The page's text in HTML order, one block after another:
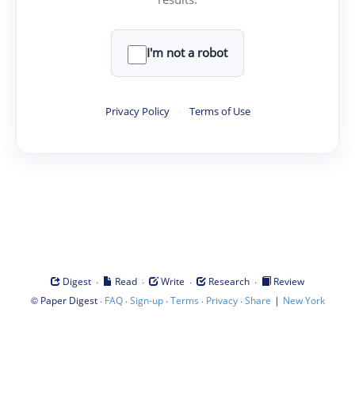
I'm not a robot
Privacy Policy · Terms of Use
Digest · Read · Write · Research ·
Review
© Paper Digest· FAQ·Sign-up·Terms · Privacy·Share | New York